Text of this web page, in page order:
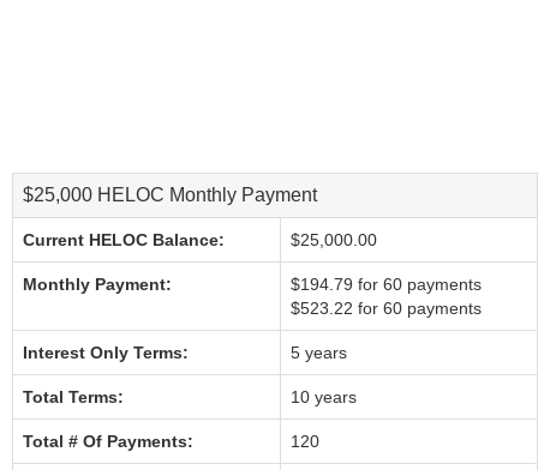
$25,000 HELOC Monthly Payment
Current HELOC Balance: $25,000.00
Monthly Payment:
$194.79 for 60 payments
$523.22 for 60 payments
Interest Only Terms: 5 years
Total Terms: 10 years
Total # Of Payments: 120